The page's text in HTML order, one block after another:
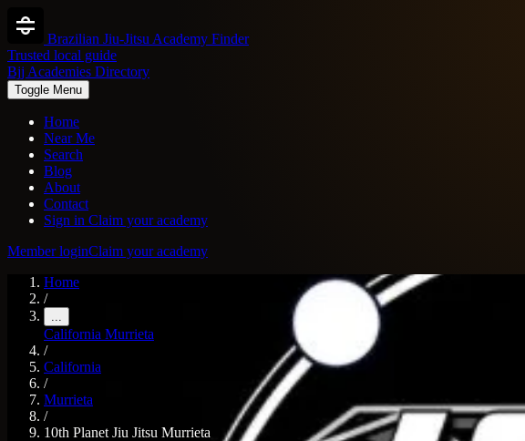
Brazilian Jiu-Jitsu Academy Finder
Trusted local guide
Bjj Academies Directory
Toggle Menu
Home
Near Me
Search
Blog
About
Contact
Sign in Claim your academy
Member loginClaim your academy
Home
/
...
California Murrieta
/
California
/
Murrieta
/
10th Planet Jiu Jitsu Murrieta